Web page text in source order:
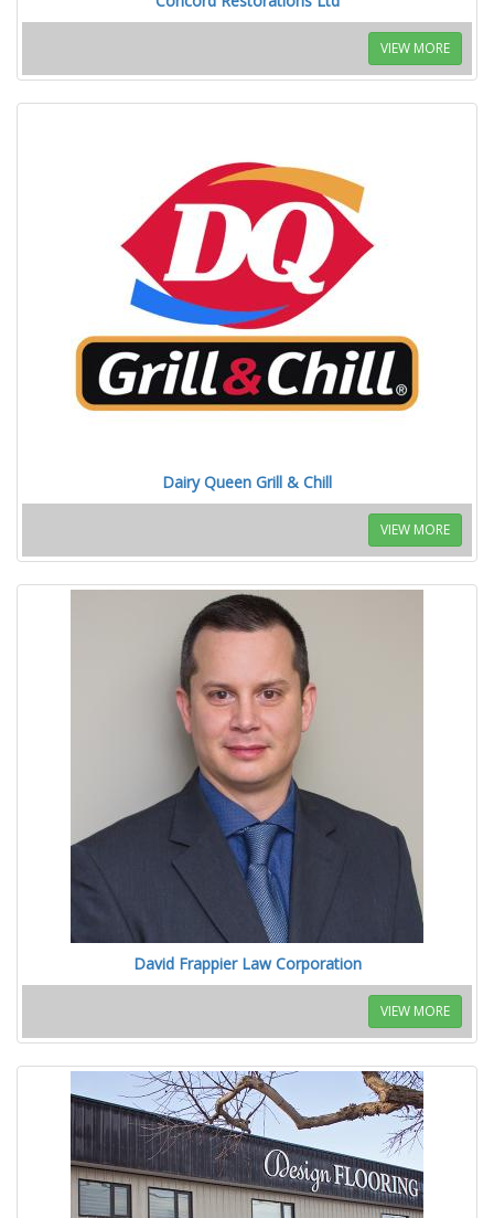
VIEW MORE
Dairy Queen Grill & Chill
VIEW MORE
David Frappier Law Corporation
VIEW MORE